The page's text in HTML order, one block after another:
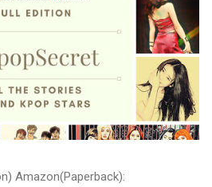
Amazon(Paperback):